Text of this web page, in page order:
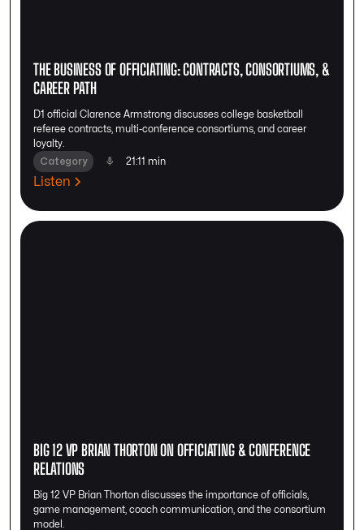
THE BUSINESS OF OFFICIATING: CONTRACTS, CONSORTIUMS, &
CAREER PATH
D1 official Clarence Armstrong discusses college basketball
referee contracts, multi-conference consortiums, and career
loyalty.
Category
21:11 min
Listen
BIG 12 VP BRIAN THORTON ON OFFICIATING & CONFERENCE
RELATIONS
Big 12 VP Brian Thorton discusses the importance of officials,
game management, coach communication, and the consortium
model.